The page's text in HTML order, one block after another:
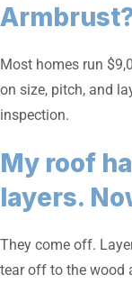
Most homes run
on size, pitch, and
inspection.
My roof
layers.
They come off.
tear off to the wood